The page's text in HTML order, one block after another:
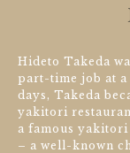
Hideto Takeda
part-time job at
days, Takeda
yakitori
a famous yakitori
– a well-known